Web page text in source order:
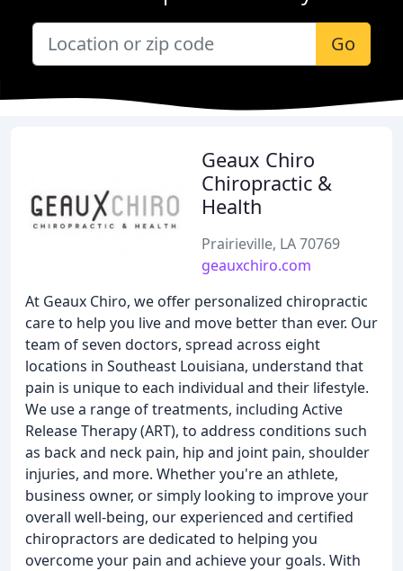
Go
Geaux Chiro
Chiropractic &
Health
Prairieville, LA 70769
geauxchiro.com
At Geaux Chiro, we offer personalized chiropractic
care to help you live and move better than ever. Our
team of seven doctors, spread across eight
locations in Southeast Louisiana, understand that
pain is unique to each individual and their lifestyle.
We use a range of treatments, including Active
Release Therapy (ART), to address conditions such
as back and neck pain, hip and joint pain, shoulder
injuries, and more. Whether you're an athlete,
business owner, or simply looking to improve your
overall well-being, our experienced and certified
chiropractors are dedicated to helping you
overcome your pain and achieve your goals. With